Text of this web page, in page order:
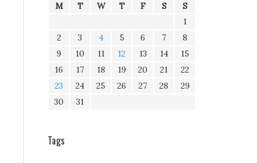
M T W T F S
S
1
2
3 4 5 6 7
8
9
10 11 12 13 14
15
16
17 18 19 20 21
22
23
24 25 26 27 28
29
30
31
Tags